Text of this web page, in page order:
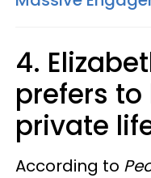
4.
prefers to
private
According to